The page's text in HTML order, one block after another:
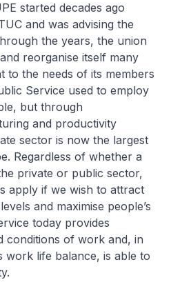
started decades ago
and was advising the
the years, the union
reorganise itself many
to the needs of its members
Service used to employ
but through
and productivity
sector is now the largest
Regardless of whether a
private or public sector,
apply if we wish to attract
and maximise people’s
today provides
conditions of work and, in
work life balance, is able to